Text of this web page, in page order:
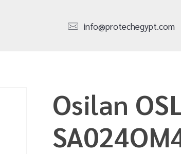
info@protechegypt.com
Osilan